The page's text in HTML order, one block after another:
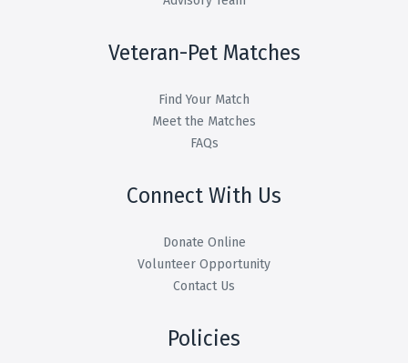
Veteran-Pet Matches
Find Your Match
Meet the Matches
FAQs
Connect With Us
Donate Online
Volunteer Opportunity
Contact Us
Policies